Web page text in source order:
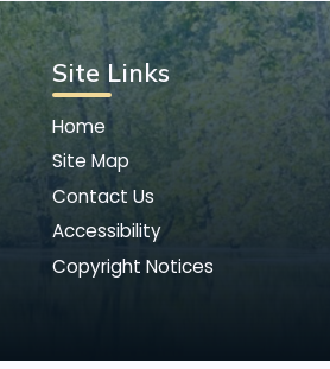
Site Links
Home
Site Map
Contact Us
Accessibility
Copyright Notices